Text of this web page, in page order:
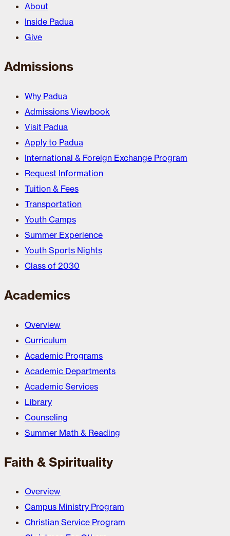
About
Inside Padua
Give
Admissions
Why Padua
Admissions Viewbook
Visit Padua
Apply to Padua
International & Foreign Exchange Program
Request Information
Tuition & Fees
Transportation
Youth Camps
Summer Experience
Youth Sports Nights
Class of 2030
Academics
Overview
Curriculum
Academic Programs
Academic Departments
Academic Services
Library
Counseling
Summer Math & Reading
Faith & Spirituality
Overview
Campus Ministry Program
Christian Service Program